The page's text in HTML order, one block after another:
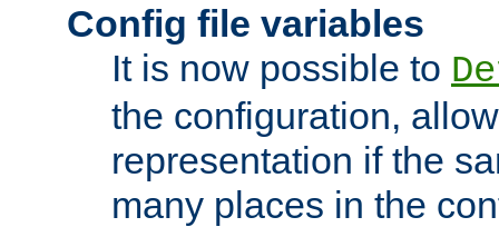
Config file variables
It is now possible to
the configuration,
representation if the
many places in the